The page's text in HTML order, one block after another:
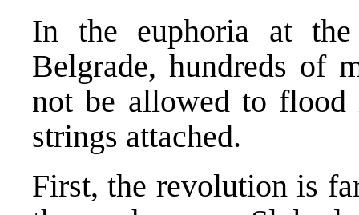
In the euphoria at the
Belgrade, hundreds of
not be allowed to flood
strings attached.
First, the revolution is